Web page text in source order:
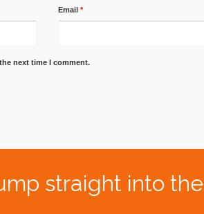
Email *
next time I comment.
straight into